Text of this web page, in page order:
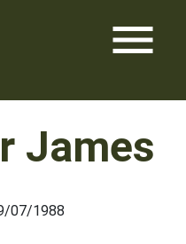
menu
James
07/1988